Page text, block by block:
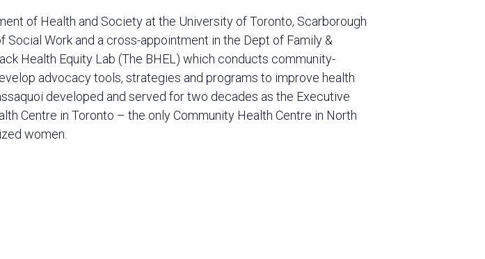
of Health and Society at the University of Toronto, Scarborough
Work and a cross-appointment in the Dept of Family &
Health Equity Lab (The BHEL) which conducts community-
advocacy tools, strategies and programs to improve health
developed and served for two decades as the Executive
Centre in Toronto – the only Community Health Centre in North
women.